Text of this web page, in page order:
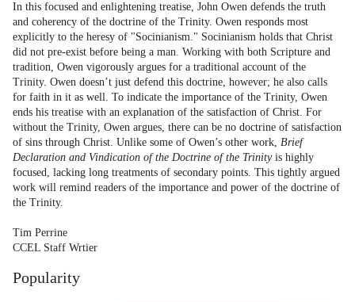
In this focused and enlightening treatise, John Owen defends the truth
and coherency of the doctrine of the Trinity. Owen responds most
explicitly to the heresy of "Socinianism." Socinianism holds that Christ
did not pre-exist before being a man. Working with both Scripture and
tradition, Owen vigorously argues for a traditional account of the
Trinity. Owen doesn’t just defend this doctrine, however; he also calls
for faith in it as well. To indicate the importance of the Trinity, Owen
ends his treatise with an explanation of the satisfaction of Christ. For
without the Trinity, Owen argues, there can be no doctrine of satisfaction
of sins through Christ. Unlike some of Owen’s other work, Brief
Declaration and Vindication of the Doctrine of the Trinityis highly
focused, lacking long treatments of secondary points. This tightly argued
work will remind readers of the importance and power of the doctrine of
the Trinity.
Tim Perrine
CCEL Staff Wrtier
Popularity